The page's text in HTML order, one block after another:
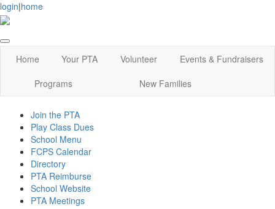
login|home
Home Your PTA Volunteer
Events & Fundraisers
Programs
New Families
Join the PTA
Play Class Dues
School Menu
FCPS Calendar
Directory
PTA Reimburse
School Website
PTA Meetings